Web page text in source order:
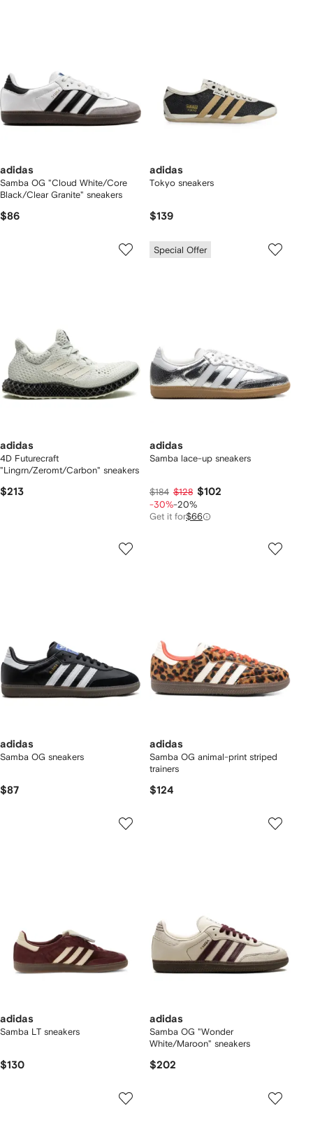
adidas
Samba OG "Cloud White/Core
Black/Clear Granite" sneakers
$86
adidas
Tokyo sneakers
$139
adidas
4D Futurecraft
"Lingrn/Zeromt/Carbon" sneakers
$213
Special Offer
adidas
Samba lace-up sneakers
$184 $128 $102
-30%-20%
Get it for$66
adidas
Samba OG sneakers
$87
adidas
Samba OG animal-print striped
trainers
$124
adidas
Samba LT sneakers
$130
adidas
Samba OG "Wonder
White/Maroon" sneakers
$202